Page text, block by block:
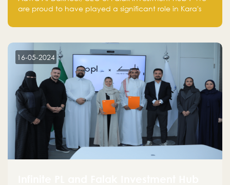
are proud to have played a significant role in Kara's
make a positive impact on the environment. Their
planet but also good for business."
16-05-2024